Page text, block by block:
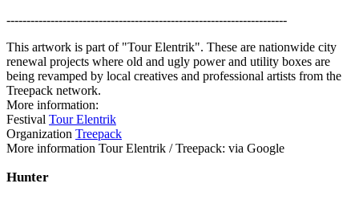
----------------------------------------------------------------------
This artwork is part of "Tour Elentrik". These are nationwide city
renewal projects where old and ugly power and utility boxes are
being revamped by local creatives and professional artists from the
Treepack network.
More information:
Festival Tour Elentrik
Organization Treepack
More information Tour Elentrik / Treepack: via Google
Hunter